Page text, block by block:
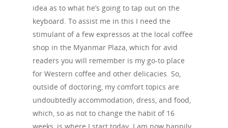
idea as to what he’s going to tap out on the
keyboard. To assist me in this I need the
stimulant of a few expressos at the local coffee
shop in the Myanmar Plaza, which for avid
readers you will remember is my go-to place
for Western coffee and other delicacies. So,
outside of doctoring, my comfort topics are
undoubtedly accommodation, dress, and food,
which, so as not to change the habit of 16